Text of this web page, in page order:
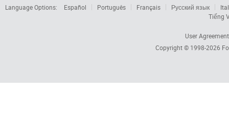
Language Options:
Español Português Français Русский язык
Tiếng
User Agreement
Copyright © 1998-2026